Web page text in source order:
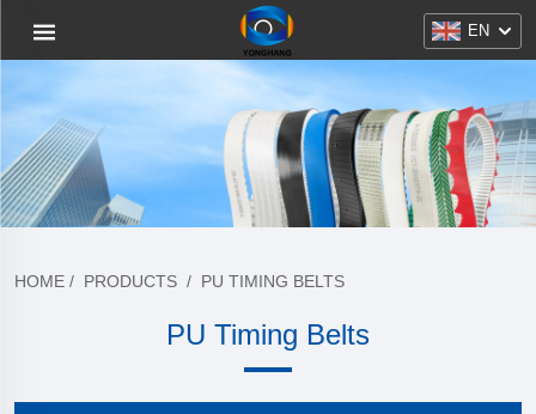
EN
HOME / PRODUCTS / PU TIMING BELTS
PU Timing Belts